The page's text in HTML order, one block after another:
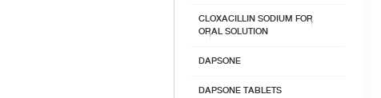
CLOXACILLIN SODIUM FOR
ORAL SOLUTION
DAPSONE
DAPSONE TABLETS